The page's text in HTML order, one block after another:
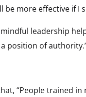
be more effective if
leadership
position of
“People trained